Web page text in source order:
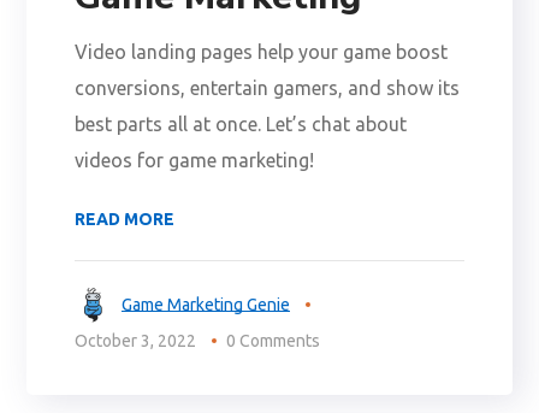
Video landing pages help your game boost
conversions, entertain gamers, and show its
best parts all at once. Let’s chat about
videos for game marketing!
READ MORE
Game Marketing Genie
October 3, 2022
0 Comments